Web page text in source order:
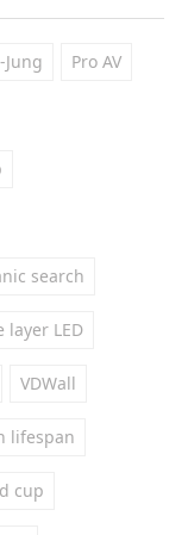
Jung Pro AV
search
layer LED
VDWall
lifespan
cup